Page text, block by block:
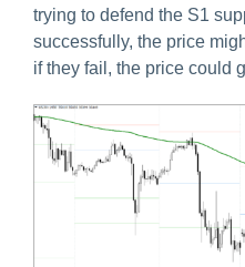
trying to defend the S1
successfully, the price
if they fail, the price could